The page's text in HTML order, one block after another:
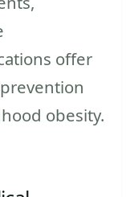
offer
obesity.